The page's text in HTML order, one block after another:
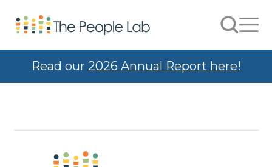
Skip to Content Search
Read our 2026 Annual Report here!